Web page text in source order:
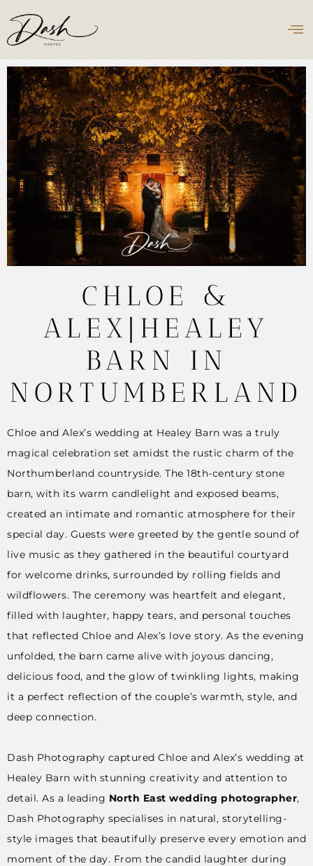
CHLOE &
ALEX|HEALEY
BARN IN
NORTUMBERLAND
Chloe and Alex’s wedding at Healey Barn was a truly
magical celebration set amidst the rustic charm of the
Northumberland countryside. The 18th-century stone
barn, with its warm candlelight and exposed beams,
created an intimate and romantic atmosphere for their
special day. Guests were greeted by the gentle sound of
live music as they gathered in the beautiful courtyard
for welcome drinks, surrounded by rolling fields and
wildflowers. The ceremony was heartfelt and elegant,
filled with laughter, happy tears, and personal touches
that reflected Chloe and Alex’s love story. As the evening
unfolded, the barn came alive with joyous dancing,
delicious food, and the glow of twinkling lights, making
it a perfect reflection of the couple’s warmth, style, and
deep connection.
Dash Photography captured Chloe and Alex’s wedding at
Healey Barn with stunning creativity and attention to
detail. As a leading North East wedding photographer,
Dash Photography specialises in natural, storytelling-
style images that beautifully preserve every emotion and
moment of the day. From the candid laughter during